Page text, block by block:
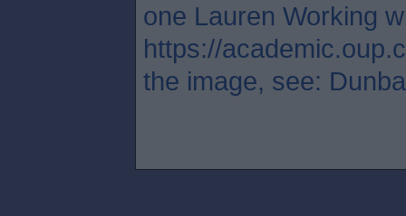
one Lauren Working
https://
the image, see: